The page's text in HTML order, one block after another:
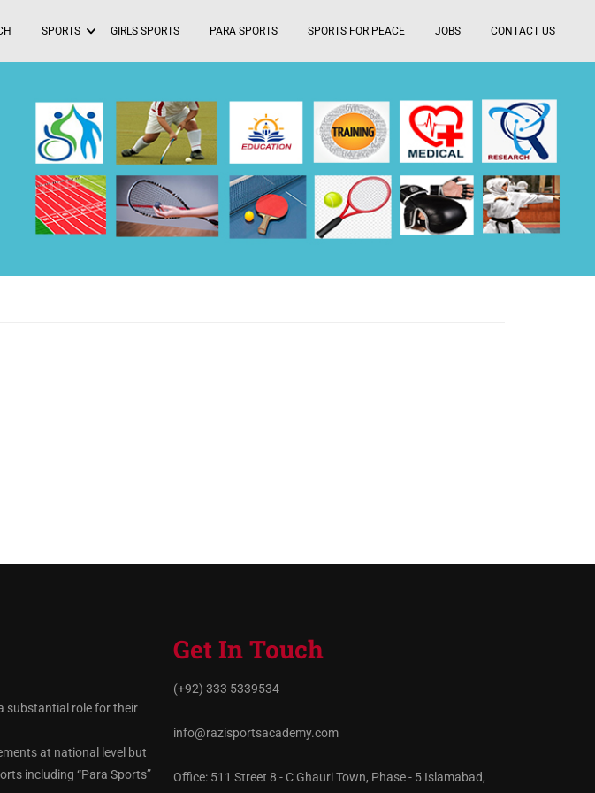
SPORTS GIRLS SPORTS PARA SPORTS SPORTS FOR PEACE JOBS CONTACT US
substantial role for their
at national level but
including “Para Sports”
Get In Touch
(+92) 333 5339534
info@razisportsacademy.com
Office: 511 Street 8 - C Ghauri Town, Phase - 5 Islamabad,